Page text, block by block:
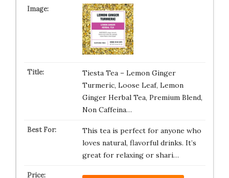
Tiesta Tea – Lemon Ginger
Turmeric, Loose Leaf, Lemon
Ginger Herbal Tea, Premium Blend,
Non Caffeina…
This tea is perfect for anyone who
loves natural, flavorful drinks. It’s
great for relaxing or shari…